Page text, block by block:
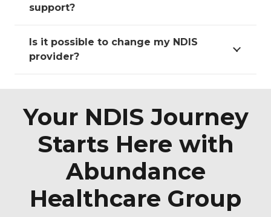
support?
Is it possible to change my NDIS
provider?
Your NDIS Journey
Starts Here with
Abundance
Healthcare Group